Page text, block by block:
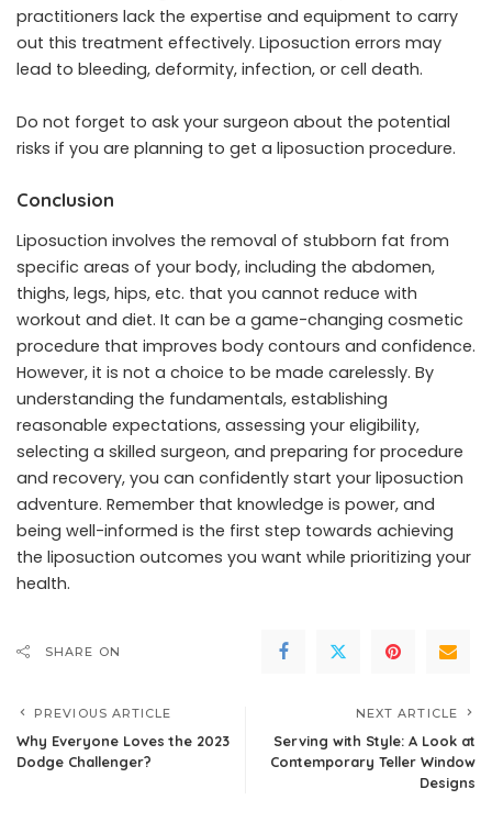
practitioners lack the expertise and equipment to carry
out this treatment effectively. Liposuction errors may
lead to bleeding, deformity, infection, or cell death.
Do not forget to ask your surgeon about the potential
risks if you are planning to get a liposuction procedure.
Conclusion
Liposuction involves the removal of stubborn fat from
specific areas of your body, including the abdomen,
thighs, legs, hips, etc. that you cannot reduce with
workout and diet. It can be a game-changing cosmetic
procedure that improves body contours and confidence.
However, it is not a choice to be made carelessly. By
understanding the fundamentals, establishing
reasonable expectations, assessing your eligibility,
selecting a skilled surgeon, and preparing for procedure
and recovery, you can confidently start your liposuction
adventure. Remember that knowledge is power, and
being well-informed is the first step towards achieving
the liposuction outcomes you want while prioritizing your
health.
SHARE ON
PREVIOUS ARTICLE
Why Everyone Loves the 2023
Dodge Challenger?
NEXT ARTICLE
Serving with Style: A Look at
Contemporary Teller Window
Designs